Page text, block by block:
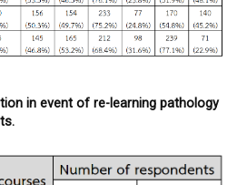
in event of re-learning pathology